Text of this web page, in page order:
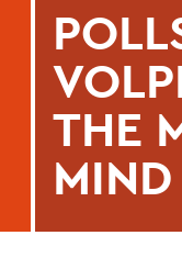
THE
MIND